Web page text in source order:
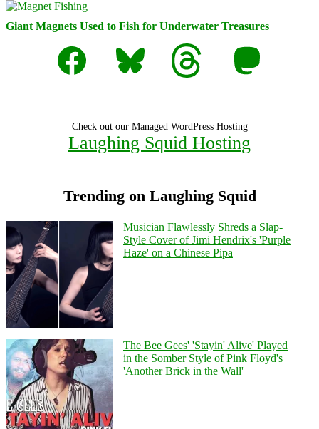
Giant Magnets Used to Fish for Underwater Treasures
Facebook
Bluesky Threads Mastodon
Check out our Managed WordPress Hosting
Laughing Squid Hosting
Trending on Laughing Squid
Musician Flawlessly Shreds a Slap-
Style Cover of Jimi Hendrix's 'Purple
Haze' on a Chinese Pipa
The Bee Gees' 'Stayin' Alive' Played
in the Somber Style of Pink Floyd's
'Another Brick in the Wall'